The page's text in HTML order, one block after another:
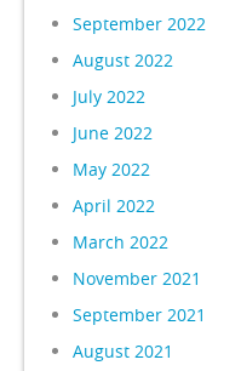
September 2022
August 2022
July 2022
June 2022
May 2022
April 2022
March 2022
November 2021
September 2021
August 2021